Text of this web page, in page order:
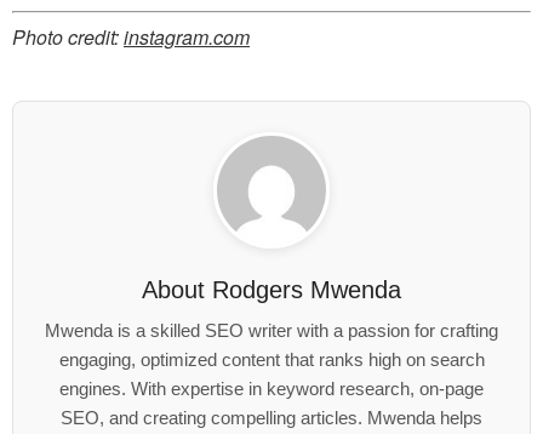
Photo credit:instagram.com
About Rodgers Mwenda
Mwenda is a skilled SEO writer with a passion for crafting
engaging, optimized content that ranks high on search
engines. With expertise in keyword research, on-page
SEO, and creating compelling articles. Mwenda helps